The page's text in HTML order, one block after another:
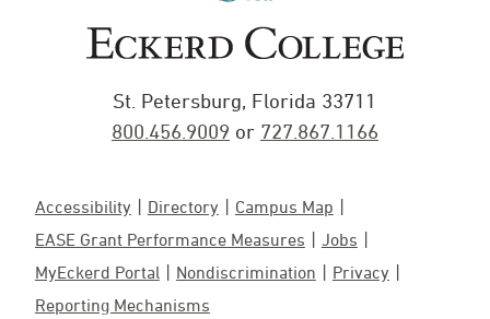
St. Petersburg, Florida 33711
800.456.9009 or 727.867.1166
Accessibility Directory
Campus Map
EASE Grant Performance Measures
Jobs
MyEckerd Portal
Nondiscrimination
Privacy
Reporting Mechanisms